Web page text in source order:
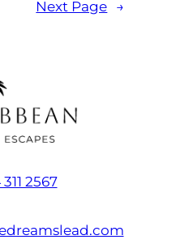
Next Page →
2567